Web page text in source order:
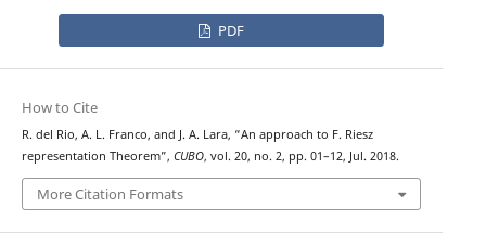
PDF
How to Cite
R. del Rio, A. L. Franco, and J. A. Lara, “An approach to F. Riesz
representation Theorem”, CUBO, vol. 20, no. 2, pp. 01–12, Jul. 2018.
More Citation Formats